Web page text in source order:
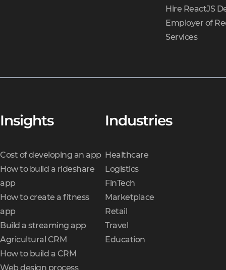
Hire ReactJS
Employer of
Services
Insights
Cost of developing an app
How to build a rideshare
app
How to create a fitness
app
Build a streaming app
Agricultural CRM
How to build a CRM
Web design process
Industries
Healthcare
Logistics
FinTech
Marketplace
Retail
Travel
Education